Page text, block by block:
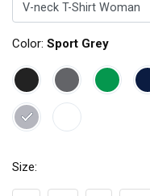
Color: Sport Grey
Size: